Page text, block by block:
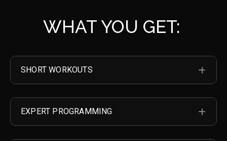
WHAT YOU GET:
SHORT WORKOUTS
EXPERT PROGRAMMING